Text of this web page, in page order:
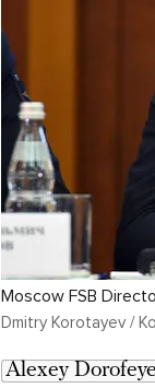
Moscow FSB
Dmitry Korotayev /
Alexey